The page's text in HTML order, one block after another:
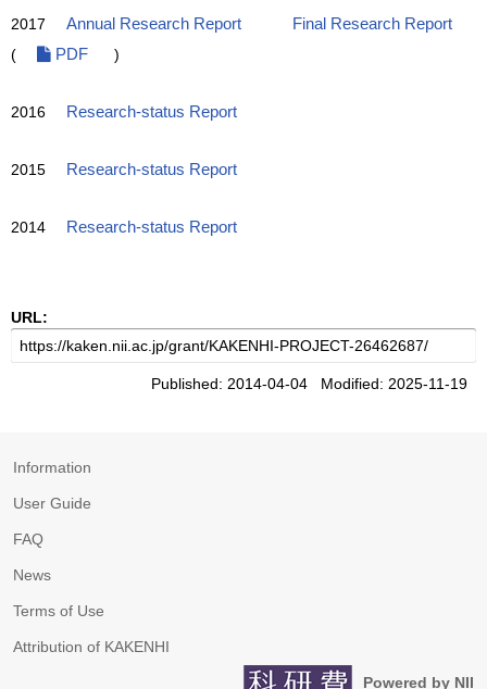
2017 Annual Research Report
Final Research Report
(
PDF )
2016 Research-status Report
2015 Research-status Report
2014 Research-status Report
URL:
Published: 2014-04-04 Modified: 2025-11-19
Information
User Guide
FAQ
News
Terms of Use
Attribution of KAKENHI
Powered by NII